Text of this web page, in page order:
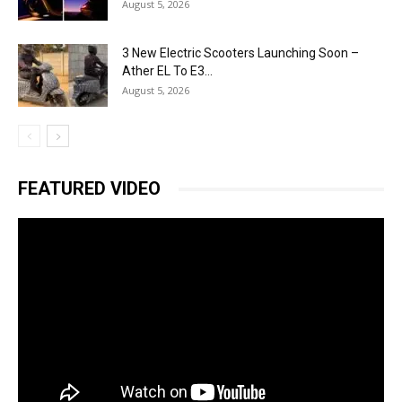
August 5, 2026
3 New Electric Scooters Launching Soon –
Ather EL To E3...
August 5, 2026
FEATURED VIDEO